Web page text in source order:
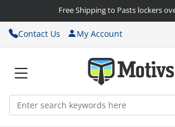
Free Shipping to Pasts lockers
Contact Us My Account